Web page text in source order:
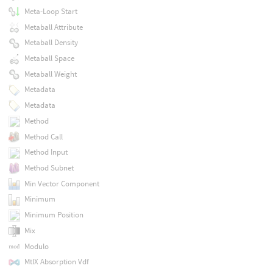
Meta-Loop Start
Metaball Attribute
Metaball Density
Metaball Space
Metaball Weight
Metadata
Metadata
Method
Method Call
Method Input
Method Subnet
Min Vector Component
Minimum
Minimum Position
Mix
Modulo
MtlX Absorption Vdf